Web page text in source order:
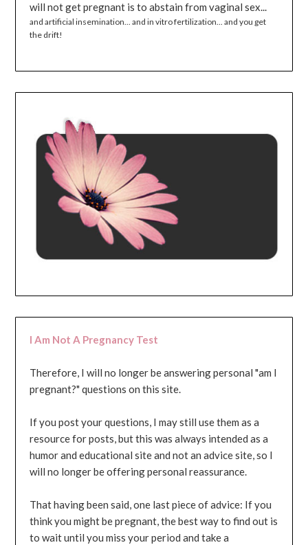
will not get pregnant is to abstain from vaginal sex...
and artificial insemination... and in vitro fertilization... and you get
the drift!
I Am Not A Pregnancy Test
Therefore, I will no longer be answering personal "am I
pregnant?" questions on this site.
If you post your questions, I may still use them as a
resource for posts, but this was always intended as a
humor and educational site and not an advice site, so I
will no longer be offering personal reassurance.
That having been said, one last piece of advice: If you
think you might be pregnant, the best way to find out is
to wait until you miss your period and take a